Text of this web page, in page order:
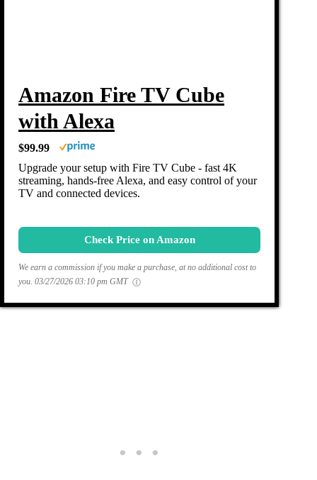
Amazon Fire TV Cube
with Alexa
$99.99
Upgrade your setup with Fire TV Cube - fast 4K
streaming, hands-free Alexa, and easy control of your
TV and connected devices.
Check Price on Amazon
We earn a commission if you make a purchase, at no additional cost to
you. 03/27/2026 03:10 pm GMT